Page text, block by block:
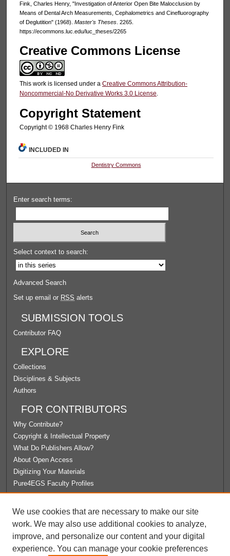
Fink, Charles Henry, "Investigation of Anterior Open Bite Malocclusion by
Means of Dental Arch Measurements, Cephalometrics and Cinefluorography
of Deglutition" (1968). Master's Theses. 2265.
https://ecommons.luc.edu/luc_theses/2265
Creative Commons License
This work is licensed under a Creative Commons Attribution-
Noncommercial-No Derivative Works 3.0 License.
Copyright Statement
Copyright © 1968 Charles Henry Fink
INCLUDED IN
Dentistry Commons
Enter search terms:
Select context to search:
Advanced Search
Set up email or RSS alerts
SUBMISSION TOOLS
Contributor FAQ
EXPLORE
Collections
Disciplines & Subjects
Authors
FOR CONTRIBUTORS
Why Contribute?
Copyright & Intellectual Property
What Do Publishers Allow?
About Open Access
Digitizing Your Materials
Pure4EGS Faculty Profiles
License Agreement
University Libraries
Contact Us
We use cookies that are necessary to make our site
work. We may also use additional cookies to analyze,
improve, and personalize our content and your digital
experience. You can manage your cookie preferences